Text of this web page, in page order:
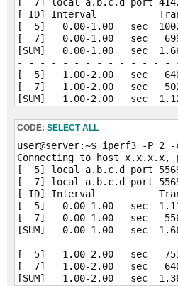
[ ID] Interval
[  5]   0.00-1.00   sec
[  7]   0.00-1.00   sec
[SUM]   0.00-1.00   sec
- - - - - - - - - - - - - -
[  5]   1.00-2.00   sec
[  7]   1.00-2.00   sec
[SUM]   1.00-2.00   sec
[  5]   2.00-3.00   sec
[  7]   2.00-3.00   sec
[SUM]   2.00-3.00   sec
- - - - - - - - - - - - - -
[  5]   3.00-4.00   sec
[  7]   3.00-4.00   sec
[SUM]   3.00-4.00   sec
- - - - - - - - - - - - - -
[  5]   4.00-5.00   sec
[  7]   4.00-5.00   sec
[SUM]   4.00-5.00   sec
- - - - - - - - - - - - - -
[  5]   5.00-6.00   sec
[  7]   5.00-6.00   sec
CODE: SELECT ALL
user@server:~$ iperf3 -P 2
Connecting to host x.x.x.x,
[  5] local a.b.c.d port
[  7] local a.b.c.d port
[ ID] Interval
[  5]   0.00-1.00   sec
[  7]   0.00-1.00   sec
[SUM]   0.00-1.00   sec
- - - - - - - - - - - - - -
[  5]   1.00-2.00   sec
[  7]   1.00-2.00   sec
[SUM]   1.00-2.00   sec